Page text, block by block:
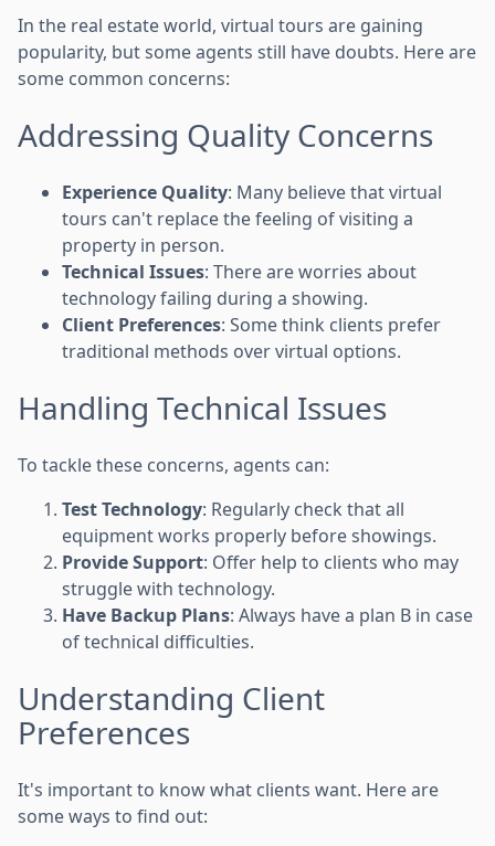
In the real estate world, virtual tours are gaining
popularity, but some agents still have doubts. Here are
some common concerns:
Addressing Quality Concerns
Experience Quality: Many believe that virtual
tours can't replace the feeling of visiting a
property in person.
Technical Issues: There are worries about
technology failing during a showing.
Client Preferences: Some think clients prefer
traditional methods over virtual options.
Handling Technical Issues
To tackle these concerns, agents can:
Test Technology: Regularly check that all
equipment works properly before showings.
Provide Support: Offer help to clients who may
struggle with technology.
Have Backup Plans: Always have a plan B in case
of technical difficulties.
Understanding Client
Preferences
It's important to know what clients want. Here are
some ways to find out: